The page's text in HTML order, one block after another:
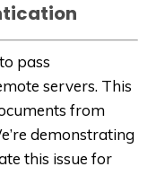
pass
servers. This
from
demonstrating
this issue for